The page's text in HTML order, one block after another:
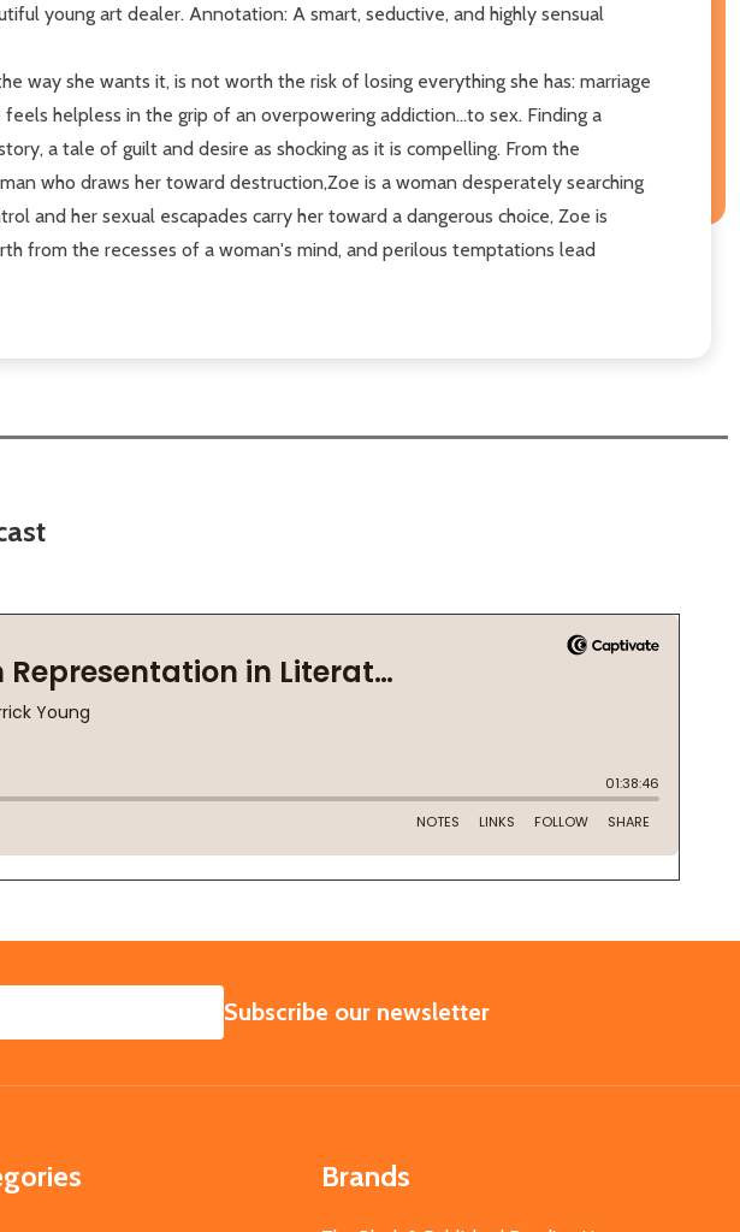
young art dealer. Annotation: A smart, seductive, and highly sensual
way she wants it, is not worth the risk of losing everything she has: marriage
helpless in the grip of an overpowering addiction...to sex. Finding a
a tale of guilt and desire as shocking as it is compelling. From the
who draws her toward destruction,Zoe is a woman desperately searching
and her sexual escapades carry her toward a dangerous choice, Zoe is
from the recesses of a woman's mind, and perilous temptations lead
SUBSCRIBE
Subscribe our newsletter
Brands